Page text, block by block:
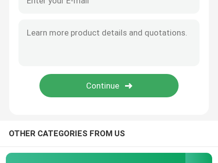
Choke Stem
OTHER CATEGORIES FROM US